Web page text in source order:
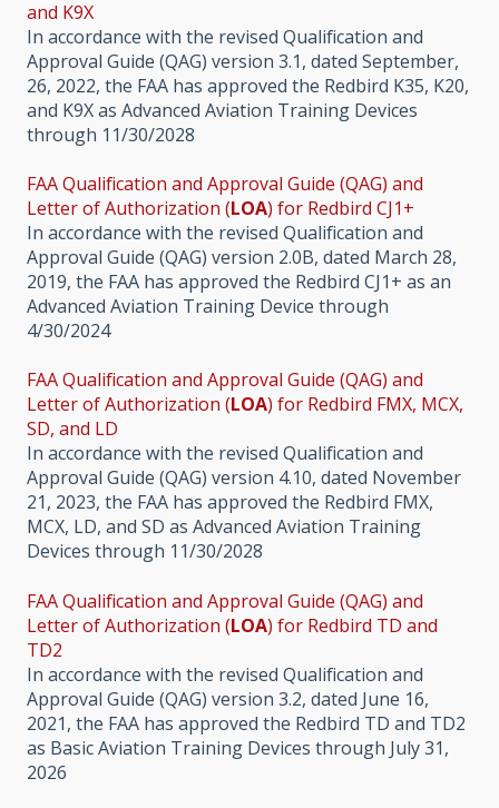
and K9X
In accordance with the revised Qualification and
Approval Guide (QAG) version 3.1, dated September,
26, 2022, the FAA has approved the Redbird K35, K20,
and K9X as Advanced Aviation Training Devices
through 11/30/2028
FAA Qualification and Approval Guide (QAG) and
Letter of Authorization (LOA) for Redbird CJ1+
In accordance with the revised Qualification and
Approval Guide (QAG) version 2.0B, dated March 28,
2019, the FAA has approved the Redbird CJ1+ as an
Advanced Aviation Training Device through
4/30/2024
FAA Qualification and Approval Guide (QAG) and
Letter of Authorization (LOA) for Redbird FMX, MCX,
SD, and LD
In accordance with the revised Qualification and
Approval Guide (QAG) version 4.10, dated November
21, 2023, the FAA has approved the Redbird FMX,
MCX, LD, and SD as Advanced Aviation Training
Devices through 11/30/2028
FAA Qualification and Approval Guide (QAG) and
Letter of Authorization (LOA) for Redbird TD and
TD2
In accordance with the revised Qualification and
Approval Guide (QAG) version 3.2, dated June 16,
2021, the FAA has approved the Redbird TD and TD2
as Basic Aviation Training Devices through July 31,
2026